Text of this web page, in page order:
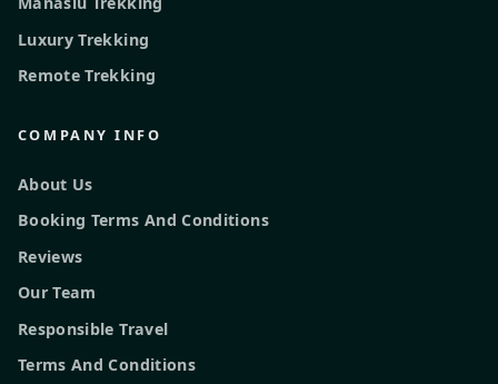
Luxury Trekking
Remote Trekking
COMPANY INFO
About Us
Booking Terms And Conditions
Reviews
Our Team
Responsible Travel
Terms And Conditions